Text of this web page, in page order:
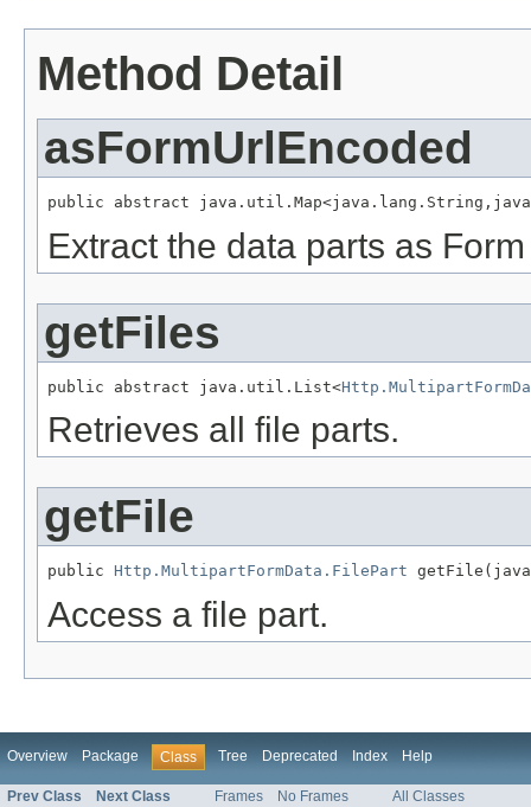
Method Detail
asFormUrlEncoded
public abstract
Extract the data parts as
getFiles
public abstract java.util.List<
Retrieves all file parts.
getFile
public Http.MultipartFormData.FilePart
Access a file part.
Overview Package Class Tree Deprecated Index Help
Prev Class Next Class Frames No Frames All Classes